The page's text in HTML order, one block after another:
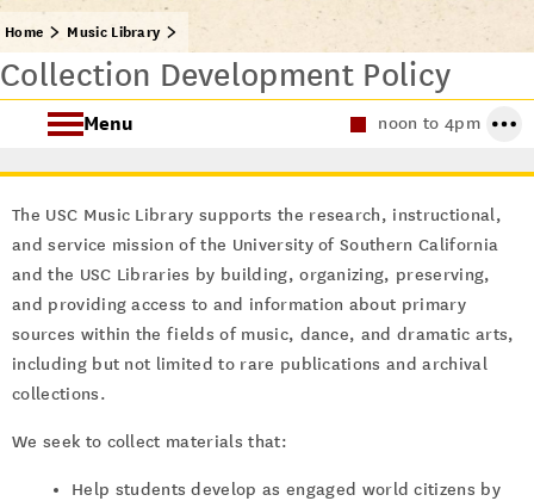
Home Music Library
Collection Development Policy
noon to 4pm
Menu
About the Music Library
Research Guides
Archival Collections
The USC Music Library supports the research, instructional,
and service mission of the University of Southern California
and the USC Libraries by building, organizing, preserving,
and providing access to and information about primary
sources within the fields of music, dance, and dramatic arts,
including but not limited to rare publications and archival
collections.
We seek to collect materials that:
Help students develop as engaged world citizens by